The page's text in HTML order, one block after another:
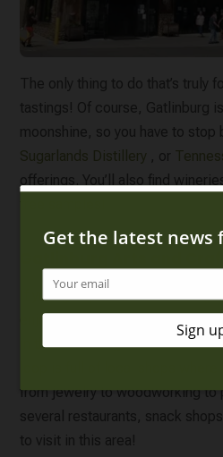
The only thing to do that’s truly
tastings! Of course, Gatlinburg
moonshine, so you have to stop
Sugarlands Distillery , or
offerings. You’ll also find
If your group likes to take
enjoy the local community, then
in theGatlinburg Arts and
from jewelry to woodworking to
several restaurants, snack
to visit in this area!